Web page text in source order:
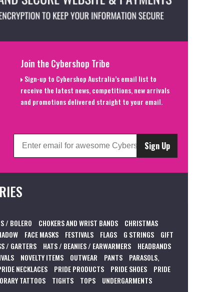
Join the Cybershop Tribe
Sign-up to Cybershop Australia’s email list to
receive the latest news, competitions, new arrivals
and promotions delivered straight to your email.
Sign Up
/ BOLERO CHOKERS AND WRIST BANDS
CHRISTMAS
FACE MASKS FESTIVALS FLAGS G STRINGS
GIFT
/ GARTERS
HATS / BEANIES / EARWARMERS
HEADBANDS
NOVELTY ITEMS OUTWEAR PANTS
PARASOLS,
NECKLACES
PRIDE PRODUCTS PRIDE SHOES
PRIDE
TATTOOS
TIGHTS TOPS UNDERGARMENTS